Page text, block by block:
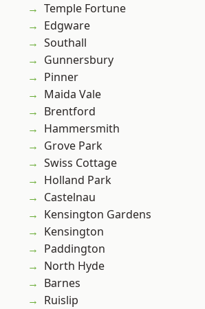
Temple Fortune
Edgware
Southall
Gunnersbury
Pinner
Maida Vale
Brentford
Hammersmith
Grove Park
Swiss Cottage
Holland Park
Castelnau
Kensington Gardens
Kensington
Paddington
North Hyde
Barnes
Ruislip